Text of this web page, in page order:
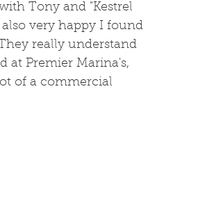
Tony and "Kestrel
very happy I found
really understand
at Premier Marina's,
of a commercial